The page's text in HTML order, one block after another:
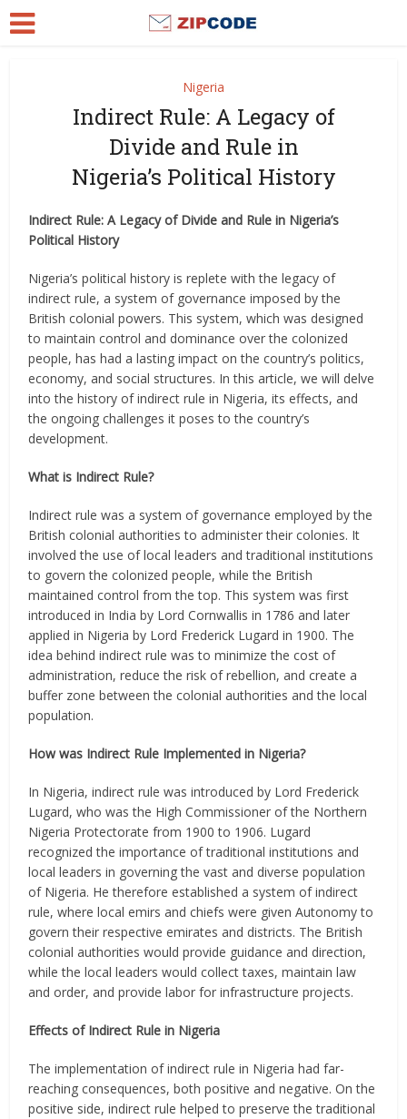
Nigeria
Indirect Rule: A Legacy of
Divide and Rule in
Nigeria’s Political History
Indirect Rule: A Legacy of Divide and Rule in Nigeria’s
Political History
Nigeria’s political history is replete with the legacy of
indirect rule, a system of governance imposed by the
British colonial powers. This system, which was designed
to maintain control and dominance over the colonized
people, has had a lasting impact on the country’s politics,
economy, and social structures. In this article, we will delve
into the history of indirect rule in Nigeria, its effects, and
the ongoing challenges it poses to the country’s
development.
What is Indirect Rule?
Indirect rule was a system of governance employed by the
British colonial authorities to administer their colonies. It
involved the use of local leaders and traditional institutions
to govern the colonized people, while the British
maintained control from the top. This system was first
introduced in India by Lord Cornwallis in 1786 and later
applied in Nigeria by Lord Frederick Lugard in 1900. The
idea behind indirect rule was to minimize the cost of
administration, reduce the risk of rebellion, and create a
buffer zone between the colonial authorities and the local
population.
How was Indirect Rule Implemented in Nigeria?
In Nigeria, indirect rule was introduced by Lord Frederick
Lugard, who was the High Commissioner of the Northern
Nigeria Protectorate from 1900 to 1906. Lugard
recognized the importance of traditional institutions and
local leaders in governing the vast and diverse population
of Nigeria. He therefore established a system of indirect
rule, where local emirs and chiefs were given Autonomy to
govern their respective emirates and districts. The British
colonial authorities would provide guidance and direction,
while the local leaders would collect taxes, maintain law
and order, and provide labor for infrastructure projects.
Effects of Indirect Rule in Nigeria
The implementation of indirect rule in Nigeria had far-
reaching consequences, both positive and negative. On the
positive side, indirect rule helped to preserve the traditional